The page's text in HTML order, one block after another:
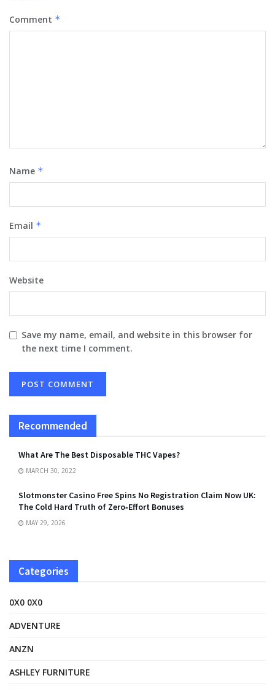
Comment *
Name *
Email *
Website
Save my name, email, and website in this browser for
the next time I comment.
Recommended
What Are The Best Disposable THC Vapes?
MARCH 30, 2022
Slotmonster Casino Free Spins No Registration Claim Now UK:
The Cold Hard Truth of Zero‑Effort Bonuses
MAY 29, 2026
Categories
0X0 0X0
ADVENTURE
ANZN
ASHLEY FURNITURE